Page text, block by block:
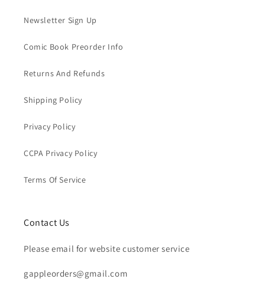
Newsletter Sign Up
Comic Book Preorder Info
Returns And Refunds
Shipping Policy
Privacy Policy
CCPA Privacy Policy
Terms Of Service
Contact Us
Please email for website customer service
gappleorders@gmail.com